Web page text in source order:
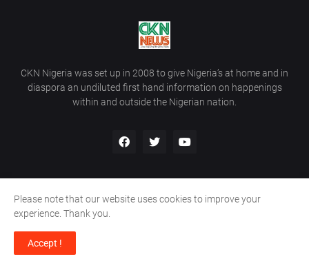
CKN Nigeria was set up in 2008 to give Nigeria’s at home and in
diaspora an undiluted first hand information on happenings
within and outside the Nigerian nation.
Copyright ©
Home Contact Us
Please note that our website uses cookies to improve your
experience. Thank you.
Accept !